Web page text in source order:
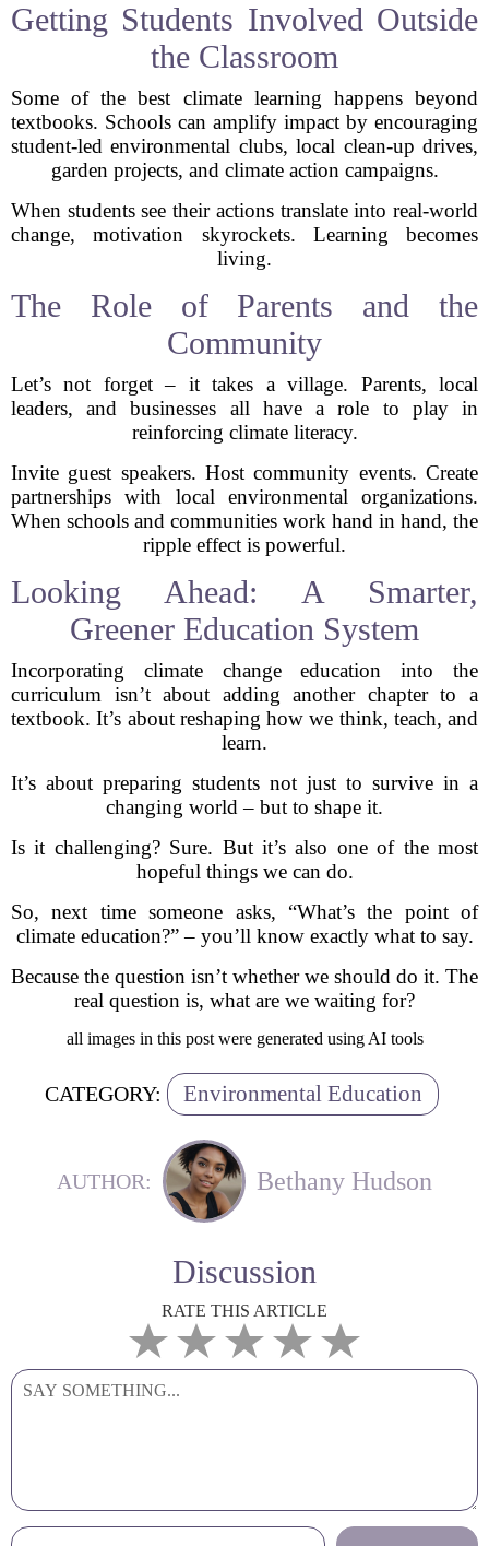
Getting Students Involved Outside
the Classroom
Some of the best climate learning happens beyond
textbooks. Schools can amplify impact by encouraging
student-led environmental clubs, local clean-up drives,
garden projects, and climate action campaigns.
When students see their actions translate into real-world
change, motivation skyrockets. Learning becomes
living.
The Role of Parents and the
Community
Let’s not forget – it takes a village. Parents, local
leaders, and businesses all have a role to play in
reinforcing climate literacy.
Invite guest speakers. Host community events. Create
partnerships with local environmental organizations.
When schools and communities work hand in hand, the
ripple effect is powerful.
Looking Ahead: A Smarter,
Greener Education System
Incorporating climate change education into the
curriculum isn’t about adding another chapter to a
textbook. It’s about reshaping how we think, teach, and
learn.
It’s about preparing students not just to survive in a
changing world – but to shape it.
Is it challenging? Sure. But it’s also one of the most
hopeful things we can do.
So, next time someone asks, “What’s the point of
climate education?” – you’ll know exactly what to say.
Because the question isn’t whether we should do it. The
real question is, what are we waiting for?
all images in this post were generated using AI tools
CATEGORY: Environmental Education
AUTHOR: Bethany Hudson
Discussion
RATE THIS ARTICLE